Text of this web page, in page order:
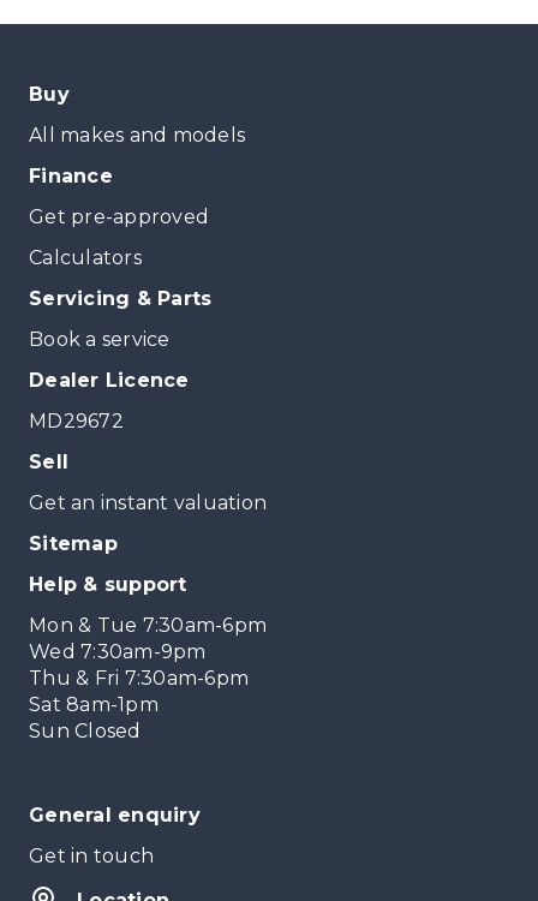
Buy
All makes and models
Finance
Get pre-approved
Calculators
Servicing & Parts
Book a service
Dealer Licence
MD29672
Sell
Get an instant valuation
Sitemap
Help & support
Mon & Tue 7:30am-6pm
Wed 7:30am-9pm
Thu & Fri 7:30am-6pm
Sat 8am-1pm
Sun Closed
General enquiry
Get in touch